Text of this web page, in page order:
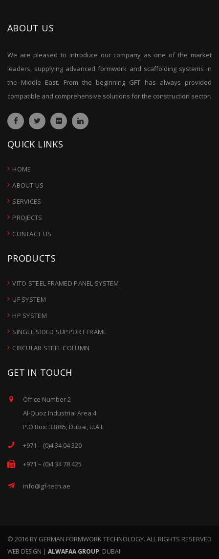
ABOUT US
We are pleased to introduce our company as one of the market
leaders, supplying advanced formwork and scaffolding systems in
the Middle East. From the beginning GFT has always provided
compatible and comprehensive solutions for the construction sector.
QUICK LINKS
HOME
ABOUT US
SERVICES
PROJECTS
CONTACT US
PRODUCTS
VITO STEEL FRAMED PANEL SYSTEM
UF SYSTEM
HP SYSTEM
SINGLE SIDED SUPPORT FRAME
CIRCULAR STEEL COLUMN
GET IN TOUCH
Office Number 2
Al-Quoz Industrial Area 4
P.O.Box: 33885, Dubai, U.A.E
+971 – (0)4 34 04 320
+971 – (0)4 34 78 425
info@gf-tech.ae
© 2016 BY GERMAN FORMWORK TECHNOLOGY. ALL RIGHTS RESERVED
WEB DESIGN | ALWAFAA GROUP, DUBAI.